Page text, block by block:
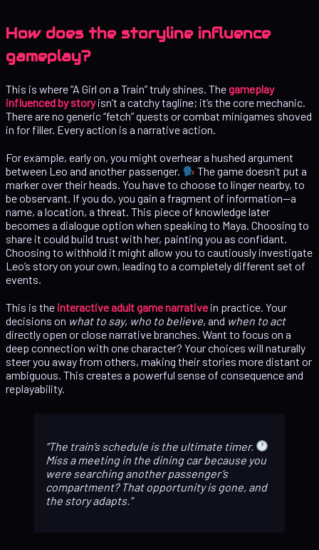
How does the storyline influence
gameplay?
This is where “A Girl on a Train” truly shines. Thegameplay
influenced by storyisn’t a catchy tagline; it’s the core mechanic.
There are no generic “fetch” quests or combat minigames shoved
in for filler. Every action is a narrative action.
For example, early on, you might overhear a hushed argument
between Leo and another passenger.
The game doesn’t put a
marker over their heads. You have to choose to linger nearby, to
be observant. If you do, you gain a fragment of information—a
name, a location, a threat. This piece of knowledge later
becomes a dialogue option when speaking to Maya. Choosing to
share it could build trust with her, painting you as confidant.
Choosing to withhold it might allow you to cautiously investigate
Leo’s story on your own, leading to a completely different set of
events.
This is the interactive adult game narrative in practice. Your
decisions on what to say, who to believe, and when to act
directly open or close narrative branches. Want to focus on a
deep connection with one character? Your choices will naturally
steer you away from others, making their stories more distant or
ambiguous. This creates a powerful sense of consequence and
replayability.
The train’s schedule is the ultimate timer.
Miss a meeting in the dining car because you
were searching another passenger’s
compartment? That opportunity is gone, and
the story adapts.